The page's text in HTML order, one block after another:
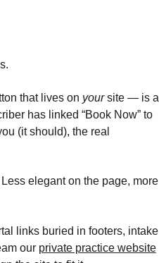
that lives on yoursite — is a
has linked “Book Now” to
(it should), the real
elegant on the page, more
links buried in footers, intake
our private practice website